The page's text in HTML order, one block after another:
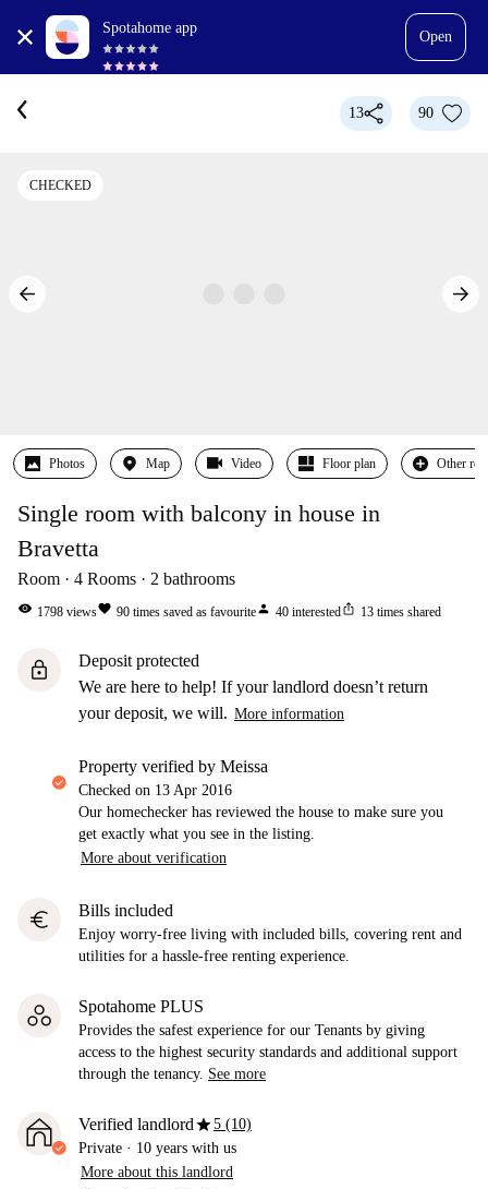
Spotahome app
Open
13 90
CHECKED
Photos Map Video Floor plan Other
Single room with balcony in house in
Bravetta
Room 4 Rooms 2 bathrooms
visibility 1798 viewsfavorite 90 times saved as favouriteperson 40 interestedios_share 13 times shared
lock
Deposit protected
We are here to help! If your landlord doesn’t return
your deposit, we will. More information
property verified by Meissa
Checked on 13 Apr 2016
Our homechecker has reviewed the house to make sure you
get exactly what you see in the listing.
More about verification
euro Bills included
Enjoy worry-free living with included bills, covering rent and
utilities for a hassle-free renting experience.
Spotahome PLUS
Provides the safest experience for our Tenants by giving
access to the highest security standards and additional support
through the tenancy. See more
Verified landlordstar5 (10)
Private · 10 years with us
More about this landlord